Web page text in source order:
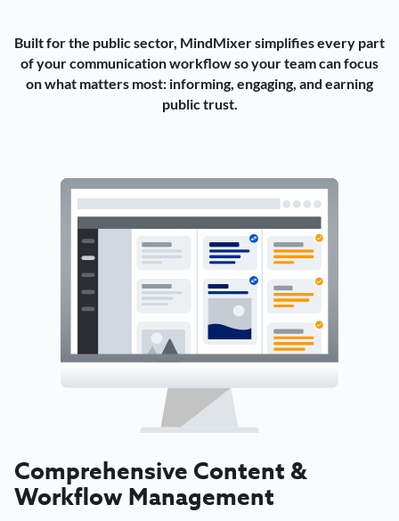
Built for the public sector, MindMixer simplifies every part
of your communication workflow so your team can focus
on what matters most: informing, engaging, and earning
public trust.
Comprehensive Content &
Workflow Management